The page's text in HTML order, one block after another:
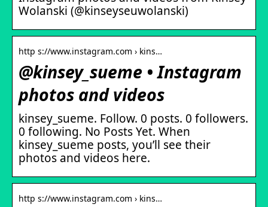
Wolanski (@kinseyseuwolanski)
http s://www.instagram.com › kins…
@kinsey_sueme • Instagram
photos and videos
kinsey_sueme. Follow. 0 posts. 0 followers.
0 following. No Posts Yet. When
kinsey_sueme posts, you’ll see their
photos and videos here.
http s://www.instagram.com › kins…